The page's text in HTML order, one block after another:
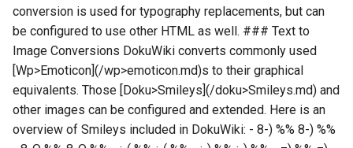
conversion is used for typography replacements, but can
be configured to use other HTML as well. ### Text to
Image Conversions DokuWiki converts commonly used
[Wp>Emoticon](/wp>emoticon.md)s to their graphical
equivalents. Those [Doku>Smileys](/doku>Smileys.md) and
other images can be configured and extended. Here is an
overview of Smileys included in DokuWiki: - 8-) %% 8-) %%